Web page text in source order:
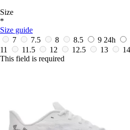
Size
*
Size guide
7
7.5 8 8.5 9 24h
11
11.5 12 12.5 13 14
This field is required